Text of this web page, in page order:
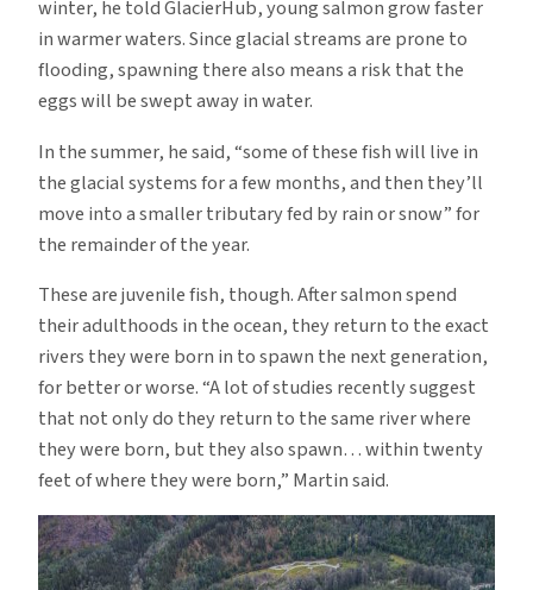
winter, he told GlacierHub, young salmon grow faster
in warmer waters. Since glacial streams are prone to
flooding, spawning there also means a risk that the
eggs will be swept away in water.
In the summer, he said, “some of these fish will live in
the glacial systems for a few months, and then they’ll
move into a smaller tributary fed by rain or snow” for
the remainder of the year.
These are juvenile fish, though. After salmon spend
their adulthoods in the ocean, they return to the exact
rivers they were born in to spawn the next generation,
for better or worse. “A lot of studies recently suggest
that not only do they return to the same river where
they were born, but they also spawn… within twenty
feet of where they were born,” Martin said.